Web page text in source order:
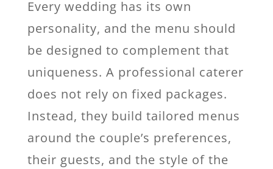
Every wedding has its own
personality, and the menu should
be designed to complement that
uniqueness. A professional caterer
does not rely on fixed packages.
Instead, they build tailored menus
around the couple’s preferences,
their guests, and the style of the